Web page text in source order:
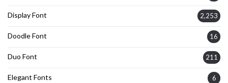
Display Font 2,253
Doodle Font 16
Duo Font 211
Elegant Fonts 6